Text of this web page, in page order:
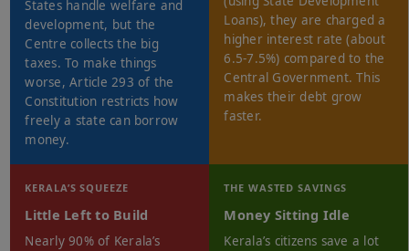
States handle welfare and
development, but the
Centre collects the big
taxes. To make things
worse, Article 293 of the
Constitution restricts how
freely a state can borrow
money.
Loans), they are charged a
higher interest rate (about
6.5-7.5%) compared to the
Central Government. This
makes their debt grow
faster.
KERALA’S SQUEEZE
Little Left to Build
Nearly 90% of Kerala’s
THE WASTED SAVINGS
Money Sitting Idle
Kerala’s citizens save a lot